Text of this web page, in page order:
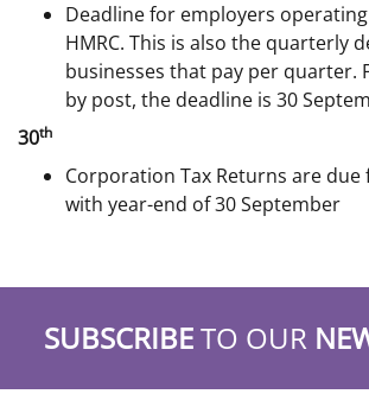
Deadline for employers operating
HMRC. This is also the quarterly
businesses that pay per quarter.
by post, the deadline is 30
30th
Corporation Tax Returns are due
with year-end of 30 September
SUBSCRIBETO OUR